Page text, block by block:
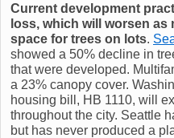
Current development
loss, which will worsen
space for trees on lots.
showed a 50% decline in
that were developed.
a 23% canopy cover.
housing bill, HB 1110, will
throughout the city. Seattle
but has never produced a